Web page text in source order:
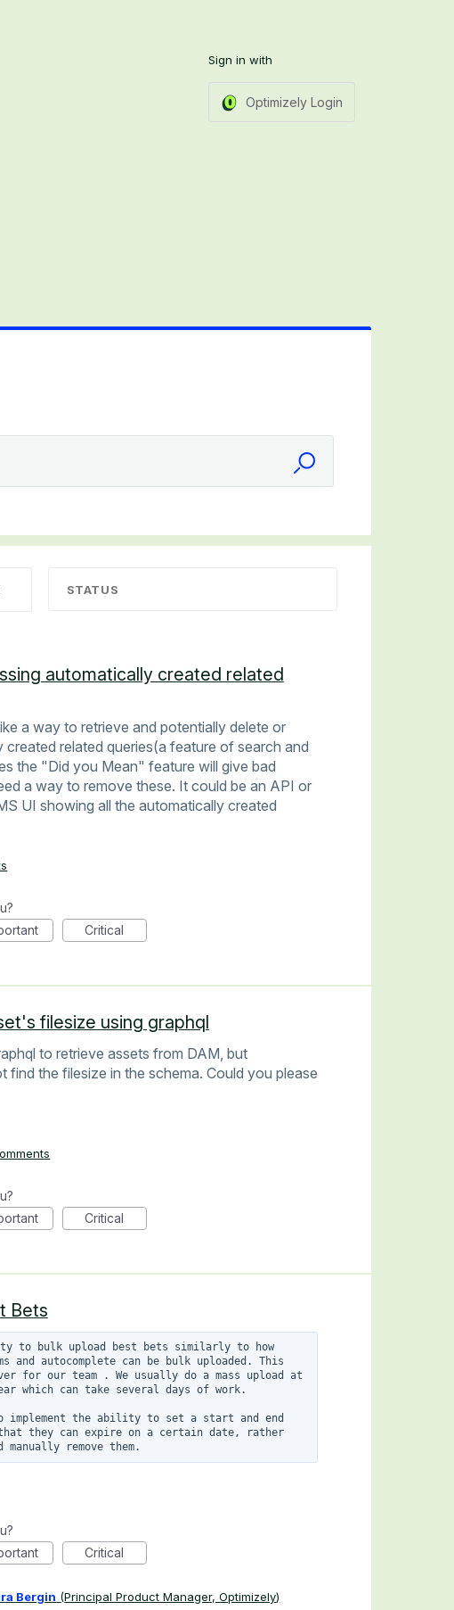
Sign in with
Optimizely Login
STATUS
automatically created related
a way to retrieve and potentially delete or
related queries(a feature of search and
the "Did you Mean" feature will give bad
a way to remove these. It could be an API or
UI showing all the automatically created
Critical
filesize using graphql
to retrieve assets from DAM, but
find the filesize in the schema. Could you please
Critical
Bets
to bulk upload best bets similarly to how
and autocomplete can be bulk uploaded. This
for our team . We usually do a mass upload at
which can take several days of work.
implement the ability to set a start and end
they can expire on a certain date, rather
Critical
Bergin (Principal Product Manager, Optimizely)